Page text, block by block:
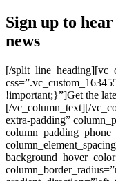
Sign up to
news
[/
!important;}”]Get the
[/vc_column_text][/
extra-padding”